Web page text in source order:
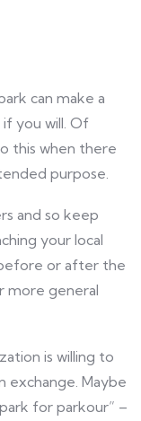
can make a
if you will. Of
this when there
purpose.
and so keep
your local
or after the
more general
is willing to
Maybe
for parkour” –